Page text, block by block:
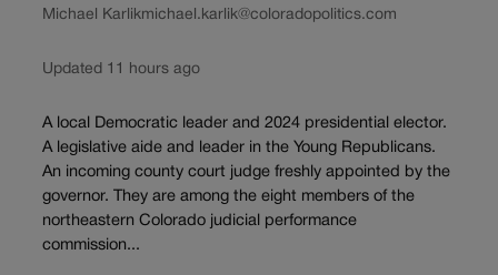
Michael Karlikmichael.karlik@coloradopolitics.com
Updated 11 hours ago
A local Democratic leader and 2024 presidential elector.
A legislative aide and leader in the Young Republicans.
An incoming county court judge freshly appointed by the
governor. They are among the eight members of the
northeastern Colorado judicial performance
commission...